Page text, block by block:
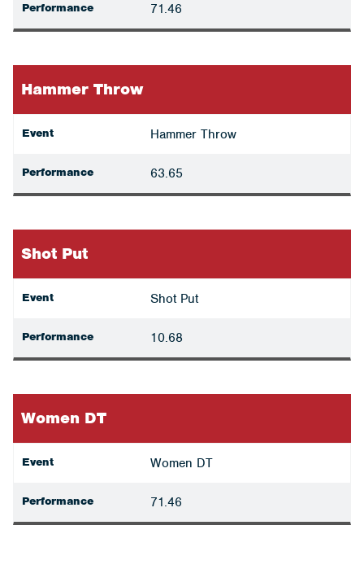
Performance 71.46
Hammer Throw
Event Hammer Throw
Performance 63.65
Shot Put
Event Shot Put
Performance 10.68
Women DT
Event Women DT
Performance 71.46